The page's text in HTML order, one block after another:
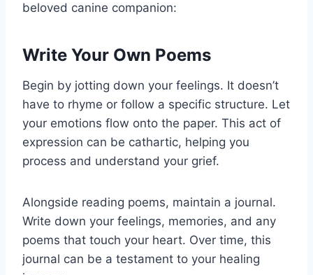
beloved canine companion:
Write Your Own Poems
Begin by jotting down your feelings. It doesn’t
have to rhyme or follow a specific structure. Let
your emotions flow onto the paper. This act of
expression can be cathartic, helping you
process and understand your grief.
Alongside reading poems, maintain a journal.
Write down your feelings, memories, and any
poems that touch your heart. Over time, this
journal can be a testament to your healing